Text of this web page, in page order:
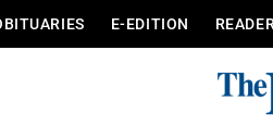
E-EDITION